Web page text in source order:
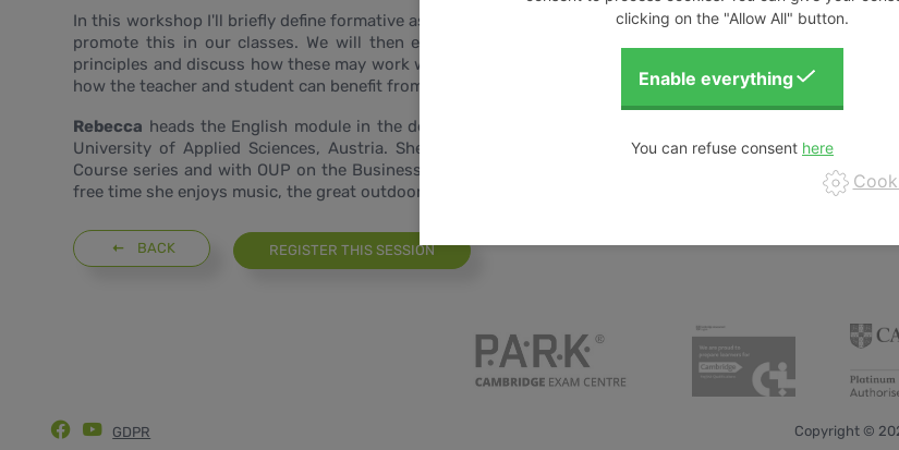
In this workshop I'll briefly define formative assessment and outline some of the principles required to
promote this in our classes. We will then explore some tasks which embed formative assessment
principles and discuss how these may work with our students. During the discussions we will deduce
how the teacher and student can benefit from these activities.
Rebecca heads the English module in the department of Digital Business & Innovation at St. Pölten
University of Applied Sciences, Austria. She has worked with both Cornelsen Verlag on the Short
Course series and with OUP on the Business Result authoring team. She is also a CELTA tutor. In her
free time she enjoys music, the great outdoors and travel.
BACK REGISTER THIS SESSION
GDPR Copyright ©
clicking on the "Allow All" button.
You can refuse consent